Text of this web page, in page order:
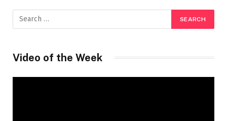
Video of the Week